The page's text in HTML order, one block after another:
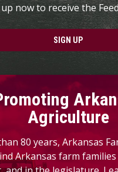
now to receive the
SIGN UP
Agriculture
80 years, Arkansas
Arkansas farm